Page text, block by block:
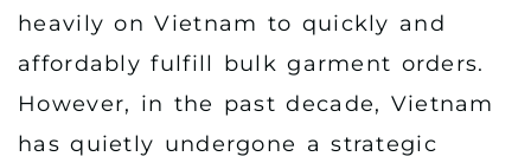
heavily on Vietnam to quickly and
affordably fulfill bulk garment orders.
However, in the past decade, Vietnam
has quietly undergone a strategic